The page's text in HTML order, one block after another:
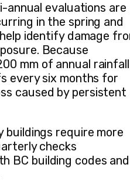
annual evaluations are
in the spring and
identify damage
Because
mm of annual
every six months for
caused by persistent
buildings require more
checks
BC building codes and